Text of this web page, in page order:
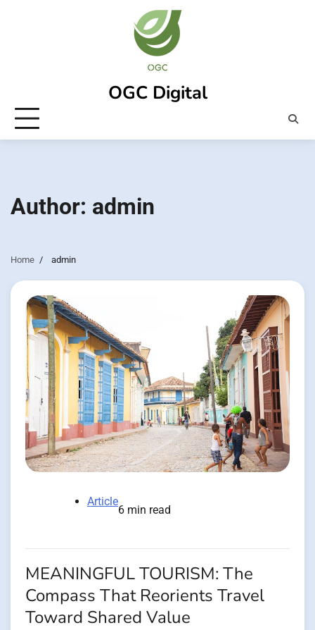
OGC Digital
Author: admin
Home admin
Article
6 min read
MEANINGFUL TOURISM: The
Compass That Reorients Travel
Toward Shared Value